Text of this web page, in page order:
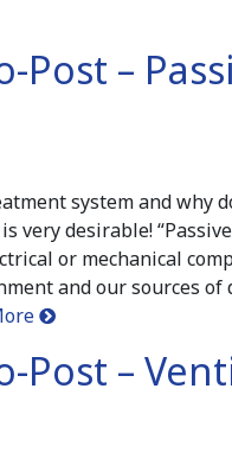
Post –
system and why
very desirable!
or mechanical
and our sources
Post –